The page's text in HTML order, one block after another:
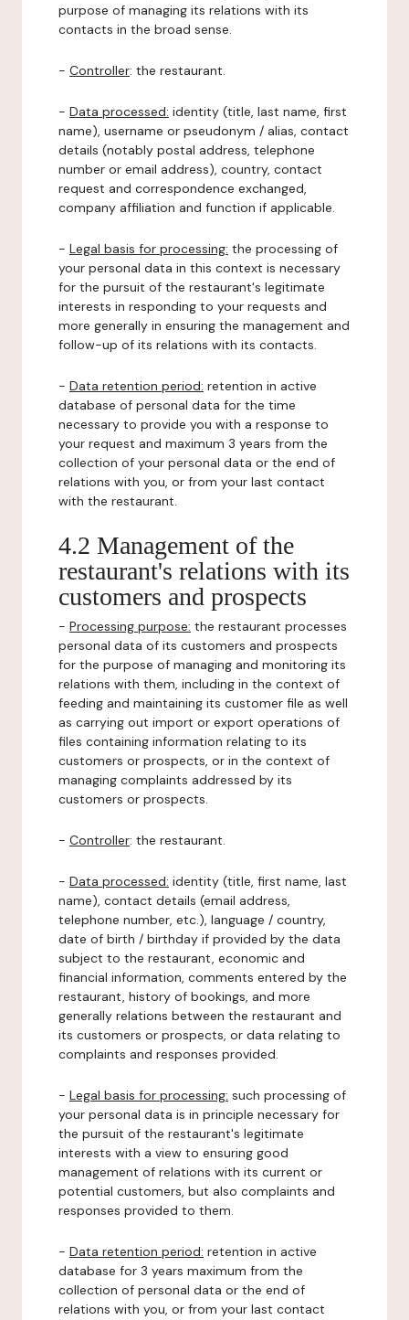
purpose of managing its relations with its
contacts in the broad sense.
- Controller: the restaurant.
- Data processed: identity (title, last name, first
name), username or pseudonym / alias, contact
details (notably postal address, telephone
number or email address), country, contact
request and correspondence exchanged,
company affiliation and function if applicable.
- Legal basis for processing: the processing of
your personal data in this context is necessary
for the pursuit of the restaurant's legitimate
interests in responding to your requests and
more generally in ensuring the management and
follow-up of its relations with its contacts.
- Data retention period: retention in active
database of personal data for the time
necessary to provide you with a response to
your request and maximum 3 years from the
collection of your personal data or the end of
relations with you, or from your last contact
with the restaurant.
4.2 Management of the
restaurant's relations with its
customers and prospects
- Processing purpose: the restaurant processes
personal data of its customers and prospects
for the purpose of managing and monitoring its
relations with them, including in the context of
feeding and maintaining its customer file as well
as carrying out import or export operations of
files containing information relating to its
customers or prospects, or in the context of
managing complaints addressed by its
customers or prospects.
- Controller: the restaurant.
- Data processed: identity (title, first name, last
name), contact details (email address,
telephone number, etc.), language / country,
date of birth / birthday if provided by the data
subject to the restaurant, economic and
financial information, comments entered by the
restaurant, history of bookings, and more
generally relations between the restaurant and
its customers or prospects, or data relating to
complaints and responses provided.
- Legal basis for processing: such processing of
your personal data is in principle necessary for
the pursuit of the restaurant's legitimate
interests with a view to ensuring good
management of relations with its current or
potential customers, but also complaints and
responses provided to them.
- Data retention period: retention in active
database for 3 years maximum from the
collection of personal data or the end of
relations with you, or from your last contact